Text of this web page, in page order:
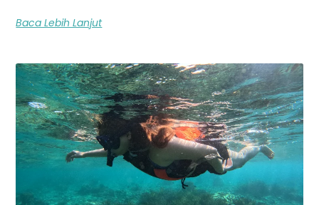
Baca Lebih Lanjut